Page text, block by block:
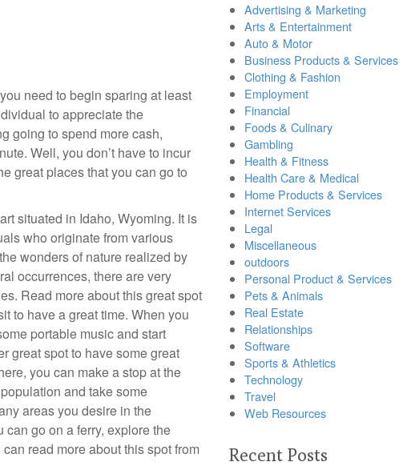
need to begin sparing at least
to appreciate the
going to spend more cash,
Well, you don’t have to incur
great places that you can go to
situated in Idaho, Wyoming. It is
who originate from various
wonders of nature realized by
occurrences, there are very
Read more about this great spot
to have a great time. When you
portable music and start
great spot to have some great
you can make a stop at the
and take some
areas you desire in the
can go on a ferry, explore the
read more about this spot from
Advertising & Marketing
Arts & Entertainment
Auto & Motor
Business Products & Services
Clothing & Fashion
Employment
Financial
Foods & Culinary
Gambling
Health & Fitness
Health Care & Medical
Home Products & Services
Internet Services
Legal
Miscellaneous
outdoors
Personal Product & Services
Pets & Animals
Real Estate
Relationships
Software
Sports & Athletics
Technology
Travel
Web Resources
Recent Posts